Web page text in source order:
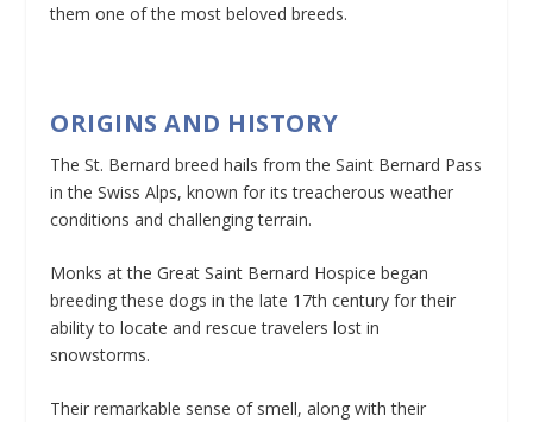
them one of the most beloved breeds.
ORIGINS AND HISTORY
The St. Bernard breed hails from the Saint Bernard Pass
in the Swiss Alps, known for its treacherous weather
conditions and challenging terrain.
Monks at the Great Saint Bernard Hospice began
breeding these dogs in the late 17th century for their
ability to locate and rescue travelers lost in
snowstorms.
Their remarkable sense of smell, along with their